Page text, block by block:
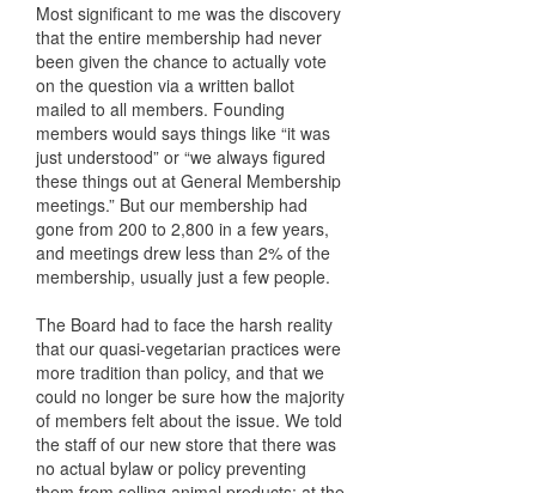
Most significant to me was the discovery
that the entire membership had never
been given the chance to actually vote
on the question via a written ballot
mailed to all members. Founding
members would says things like “it was
just understood” or “we always figured
these things out at General Membership
meetings.” But our membership had
gone from 200 to 2,800 in a few years,
and meetings drew less than 2% of the
membership, usually just a few people.
The Board had to face the harsh reality
that our quasi-vegetarian practices were
more tradition than policy, and that we
could no longer be sure how the majority
of members felt about the issue. We told
the staff of our new store that there was
no actual bylaw or policy preventing